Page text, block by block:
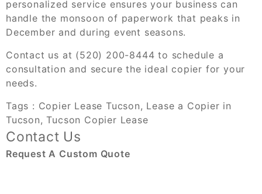
personalized service ensures your business can
handle the monsoon of paperwork that peaks in
December and during event seasons.
Contact us at (520) 200-8444 to schedule a
consultation and secure the ideal copier for your
needs.
Tags : Copier Lease Tucson, Lease a Copier in
Tucson, Tucson Copier Lease
Contact Us
Request A Custom Quote